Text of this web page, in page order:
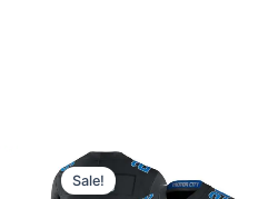
Sale!
Original
price
was:
is: